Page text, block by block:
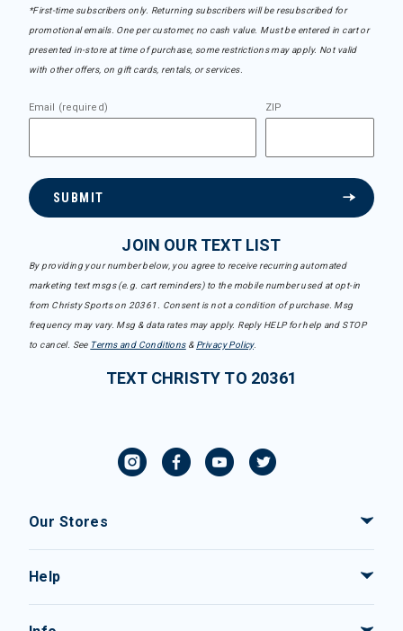
*First-time subscribers only. Returning subscribers will be resubscribed for
promotional emails. One per customer, no cash value. Must be entered in cart or
presented in-store at time of purchase, some restrictions may apply. Not valid
with other offers, on gift cards, rentals, or services.
Email (required) ZIP
SUBMIT
JOIN OUR TEXT LIST
By providing your number below, you agree to receive recurring automated
marketing text msgs (e.g. cart reminders) to the mobile number used at opt-in
from Christy Sports on 20361. Consent is not a condition of purchase. Msg
frequency may vary. Msg & data rates may apply. Reply HELP for help and STOP
to cancel. See Terms and Conditions& Privacy Policy.
TEXT CHRISTY TO 20361
Our Stores
Help